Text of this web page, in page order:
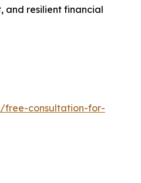
and resilient financial
free-consultation-for-